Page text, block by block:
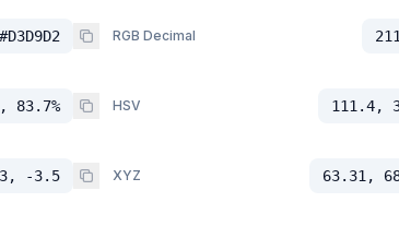
#D3D9D2 RGB Decimal
83.7% HSV 111.4,
-3.5 XYZ 63.31,